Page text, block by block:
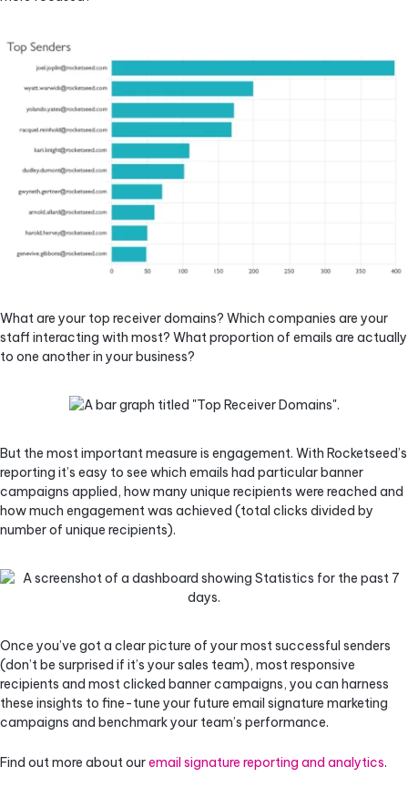
What are your top receiver domains? Which companies are your
staff interacting with most? What proportion of emails are actually
to one another in your business?
But the most important measure is engagement. With Rocketseed’s
reporting it’s easy to see which emails had particular banner
campaigns applied, how many unique recipients were reached and
how much engagement was achieved (total clicks divided by
number of unique recipients).
Once you’ve got a clear picture of your most successful senders
(don’t be surprised if it’s your sales team), most responsive
recipients and most clicked banner campaigns, you can harness
these insights to fine-tune your future email signature marketing
campaigns and benchmark your team’s performance.
Find out more about ouremail signature reporting and analytics.